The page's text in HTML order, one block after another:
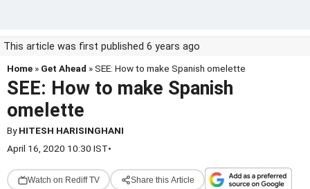
This article was first published 6 years ago
Home » Get Ahead » SEE: How to make Spanish omelette
SEE: How to make Spanish
omelette
ByHITESH HARISINGHANI
April 16, 2020 10:30 IST•
Watch on Rediff TV Share this Article